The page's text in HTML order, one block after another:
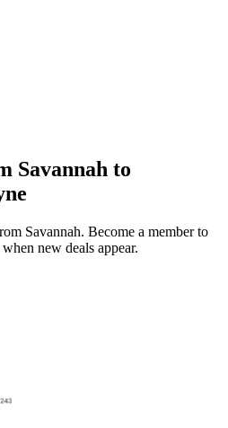
Savannah to
Savannah. Become a member to
new deals appear.